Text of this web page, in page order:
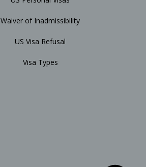
Waiver of Inadmissibility
US Visa Refusal
Visa Types